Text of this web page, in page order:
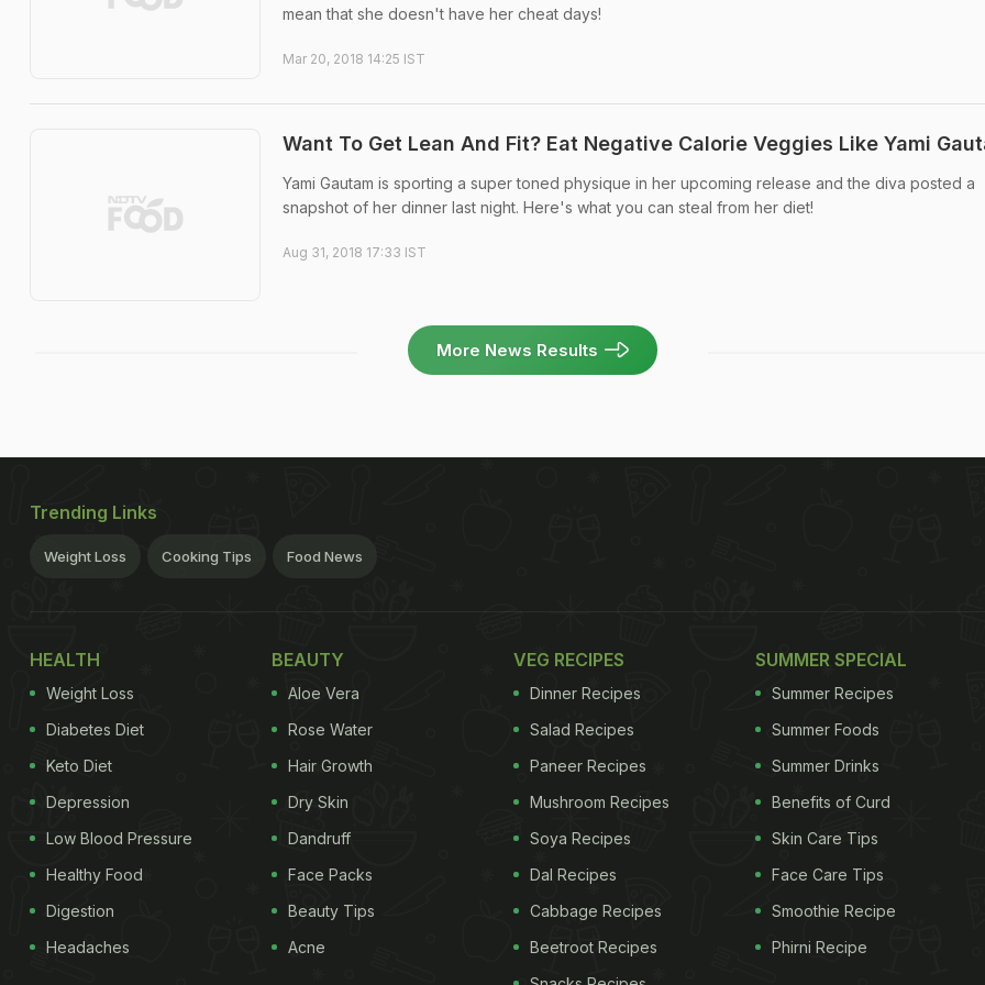
mean that she doesn't have her cheat days!
Mar 20, 2018 14:25 IST
Want To Get Lean And Fit? Eat Negative Calorie Veggies Like Yami
Yami Gautam is sporting a super toned physique in her upcoming release and the diva posted a
snapshot of her dinner last night. Here's what you can steal from her diet!
Aug 31, 2018 17:33 IST
More News Results
Trending Links
Weight Loss Cooking Tips Food News
HEALTH
Weight Loss
Diabetes Diet
Keto Diet
Depression
Low Blood Pressure
Healthy Food
Digestion
Headaches
BEAUTY
Aloe Vera
Rose Water
Hair Growth
Dry Skin
Dandruff
Face Packs
Beauty Tips
Acne
VEG RECIPES
Dinner Recipes
Salad Recipes
Paneer Recipes
Mushroom Recipes
Soya Recipes
Dal Recipes
Cabbage Recipes
Beetroot Recipes
SUMMER SPECIAL
Summer Recipes
Summer Foods
Summer Drinks
Benefits of Curd
Skin Care Tips
Face Care Tips
Smoothie Recipe
Phirni Recipe